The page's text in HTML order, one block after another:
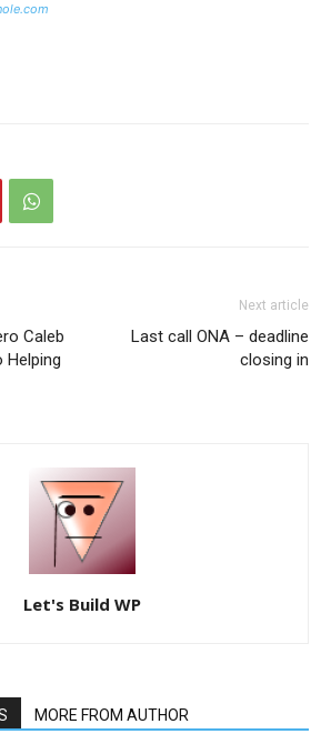
Caleb
Helping
Next article
Last call ONA – deadline
closing in
Let's Build WP
MORE FROM AUTHOR